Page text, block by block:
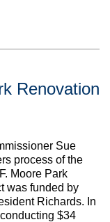
Renovation
Sue
process of the
Moore Park
was funded by
Richards. In
$34